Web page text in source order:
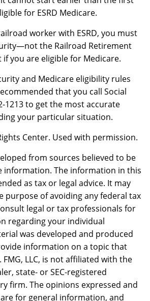
for ESRD Medicare.
worker with ESRD, you must
the Railroad Retirement
you are eligible for Medicare.
and Medicare eligibility rules
that you call Social
1213 to get the most accurate
your particular situation.
Center. Used with permission.
from sources believed to be
information. The information in this
as tax or legal advice. It may
purpose of avoiding any federal tax
legal or tax professionals for
regarding your individual
was developed and produced
information on a topic that
LLC, is not affiliated with the
state- or SEC-registered
firm. The opinions expressed and
for general information, and